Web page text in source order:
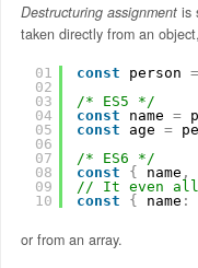
Destructuring assignmentis
taken directly from an object,
01
02
03
04
05
06
07
08
09
10
const person =
/* ES5 */
const
name =
const
age =
/* ES6 */
const
{ name ,
// It even
const
{ name :
or from an array.